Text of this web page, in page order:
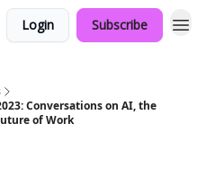
Login Subscribe
Conversations on AI, the
of Work